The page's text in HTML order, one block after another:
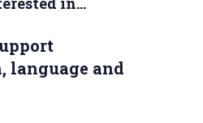
language and